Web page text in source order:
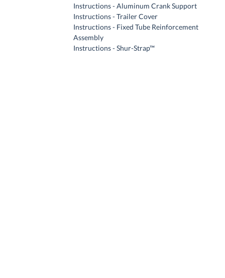
Instructions - Aluminum Crank Support
Instructions - Trailer Cover
Instructions - Fixed Tube Reinforcement
Assembly
Instructions - Shur-Strap™